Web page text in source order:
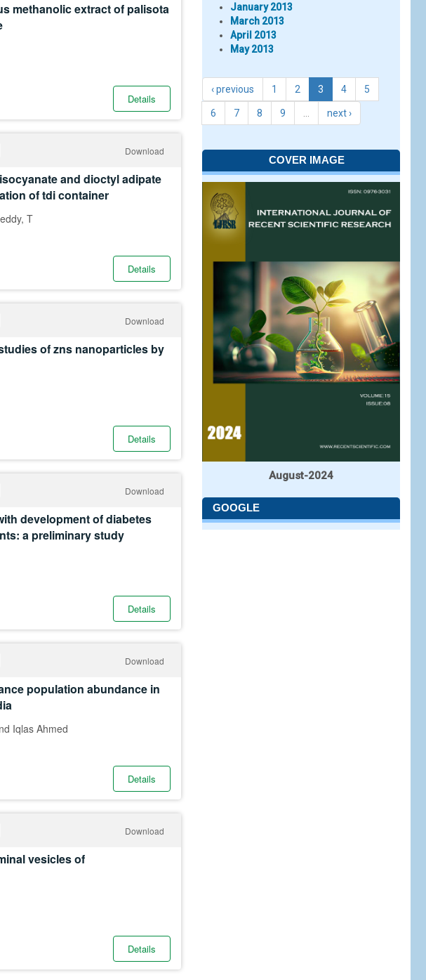
methanolic extract of palisota
Details
Download
and dioctyl adipate
of tdi container
T
Details
Download
of zns nanoparticles by
Details
Download
development of diabetes
a preliminary study
Details
Download
population abundance in
Iqlas Ahmed
Details
Download
vesicles of
Details
January 2013
March 2013
April 2013
May 2013
‹ previous 1 2 3 4 5
6 7 8 9 next ›
COVER IMAGE
August-2024
GOOGLE